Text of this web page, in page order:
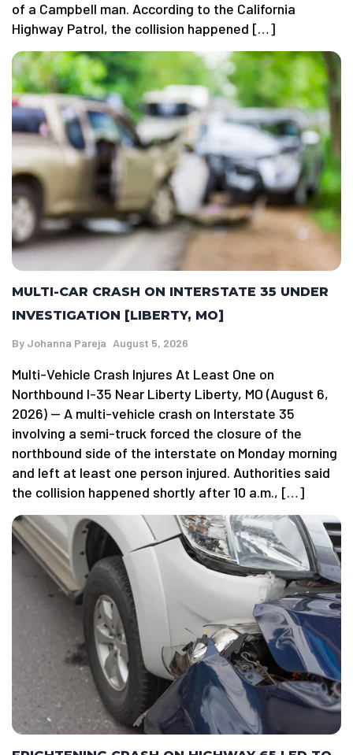
of a Campbell man. According to the California
Highway Patrol, the collision happened […]
MULTI-CAR CRASH ON INTERSTATE 35 UNDER
INVESTIGATION [LIBERTY, MO]
By Johanna Pareja August 5, 2026
Multi-Vehicle Crash Injures At Least One on
Northbound I-35 Near Liberty Liberty, MO (August 6,
2026) — A multi-vehicle crash on Interstate 35
involving a semi-truck forced the closure of the
northbound side of the interstate on Monday morning
and left at least one person injured. Authorities said
the collision happened shortly after 10 a.m., […]